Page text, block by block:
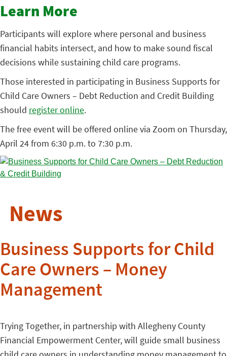
Learn More
Participants will explore where personal and business
financial habits intersect, and how to make sound fiscal
decisions while sustaining child care programs.
Those interested in participating in Business Supports for
Child Care Owners – Debt Reduction and Credit Building
should register online.
The free event will be offered online via Zoom on Thursday,
April 24 from 6:30 p.m. to 7:30 p.m.
News
Business Supports for Child
Care Owners – Money
Management
Trying Together, in partnership with Allegheny County
Financial Empowerment Center, will guide small business